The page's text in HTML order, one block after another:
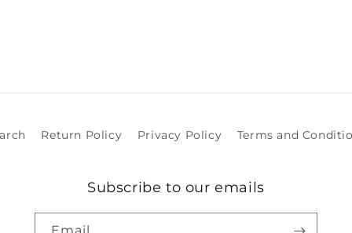
Return Policy Privacy Policy Terms and
Subscribe to our emails